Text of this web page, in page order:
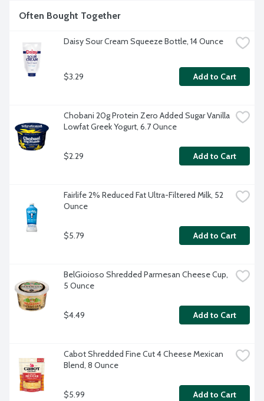
Often Bought Together
Daisy Sour Cream Squeeze Bottle, 14 Ounce
$3.29 Add to Cart
Chobani 20g Protein Zero Added Sugar Vanilla
Lowfat Greek Yogurt, 6.7 Ounce
$2.29 Add to Cart
Fairlife 2% Reduced Fat Ultra-Filtered Milk, 52
Ounce
$5.79 Add to Cart
BelGioioso Shredded Parmesan Cheese Cup,
5 Ounce
$4.49 Add to Cart
Cabot Shredded Fine Cut 4 Cheese Mexican
Blend, 8 Ounce
$5.99 Add to Cart